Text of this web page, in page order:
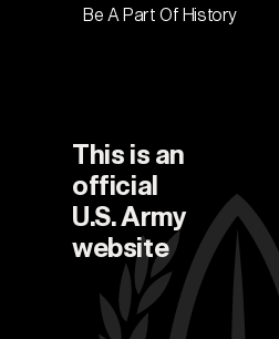
Be A Part Of History
This is an
official
U.S. Army
website